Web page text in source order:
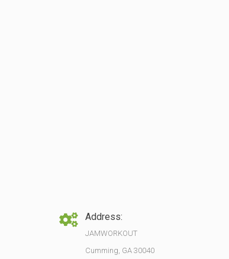
Address:
JAMWORKOUT
Cumming, GA 30040